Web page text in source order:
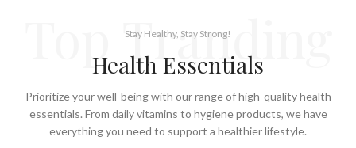
Top Tranding
Stay Healthy, Stay Strong!
Health Essentials
Prioritize your well-being with our range of high-quality health
essentials. From daily vitamins to hygiene products, we have
everything you need to support a healthier lifestyle.